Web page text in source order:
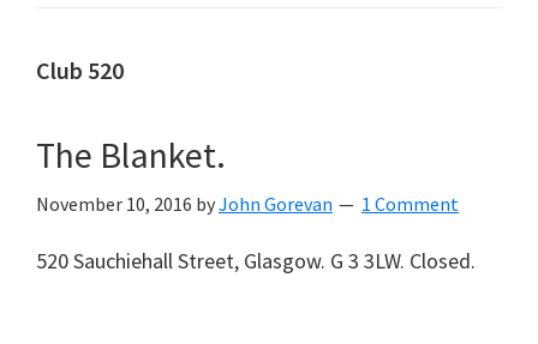
Club 520
The Blanket.
November 10, 2016 byJohn Gorevan 1 Comment
520 Sauchiehall Street, Glasgow. G 3 3LW. Closed.